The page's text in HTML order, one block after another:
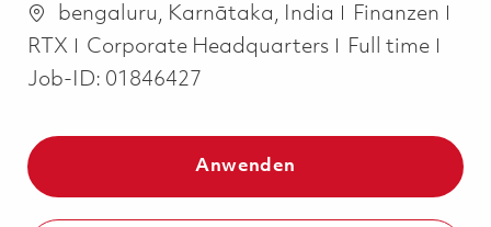
Ortbengaluru, Karnātaka, India Kategorie
Finanzen
RTX
Corporate Headquarters Job Type
Full time
Job-ID: 01846427
Anwenden